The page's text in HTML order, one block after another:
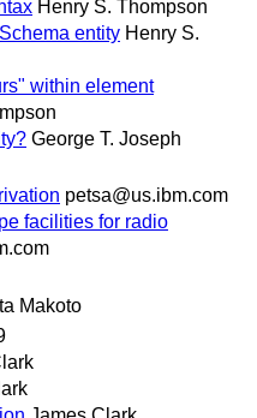
Henry S. Thompson
entity Henry S.
within element
George T. Joseph
petsa@us.ibm.com
facilities for radio
Makoto